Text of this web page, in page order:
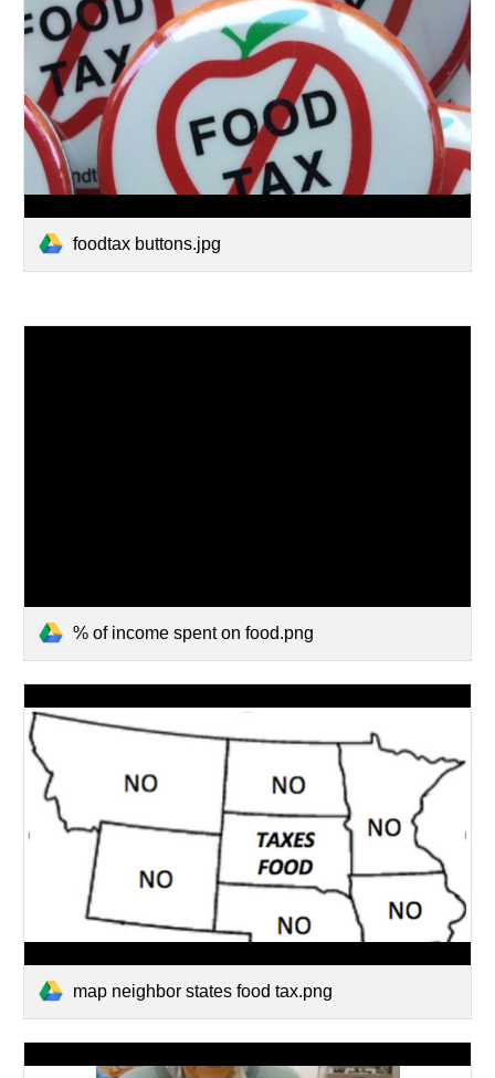
foodtax buttons.jpg
% of income spent on food.png
map neighbor states food tax.png